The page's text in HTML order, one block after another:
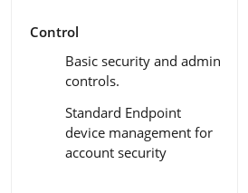
Control
Basic security and admin
controls.
Standard Endpoint
device management for
account security